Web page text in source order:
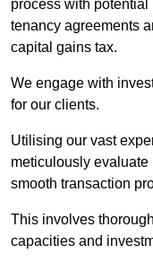
process with
tenancy agreements
capital gains tax.
We engage with
for our clients.
Utilising our vast
meticulously evaluate
smooth transaction
This involves
capacities and